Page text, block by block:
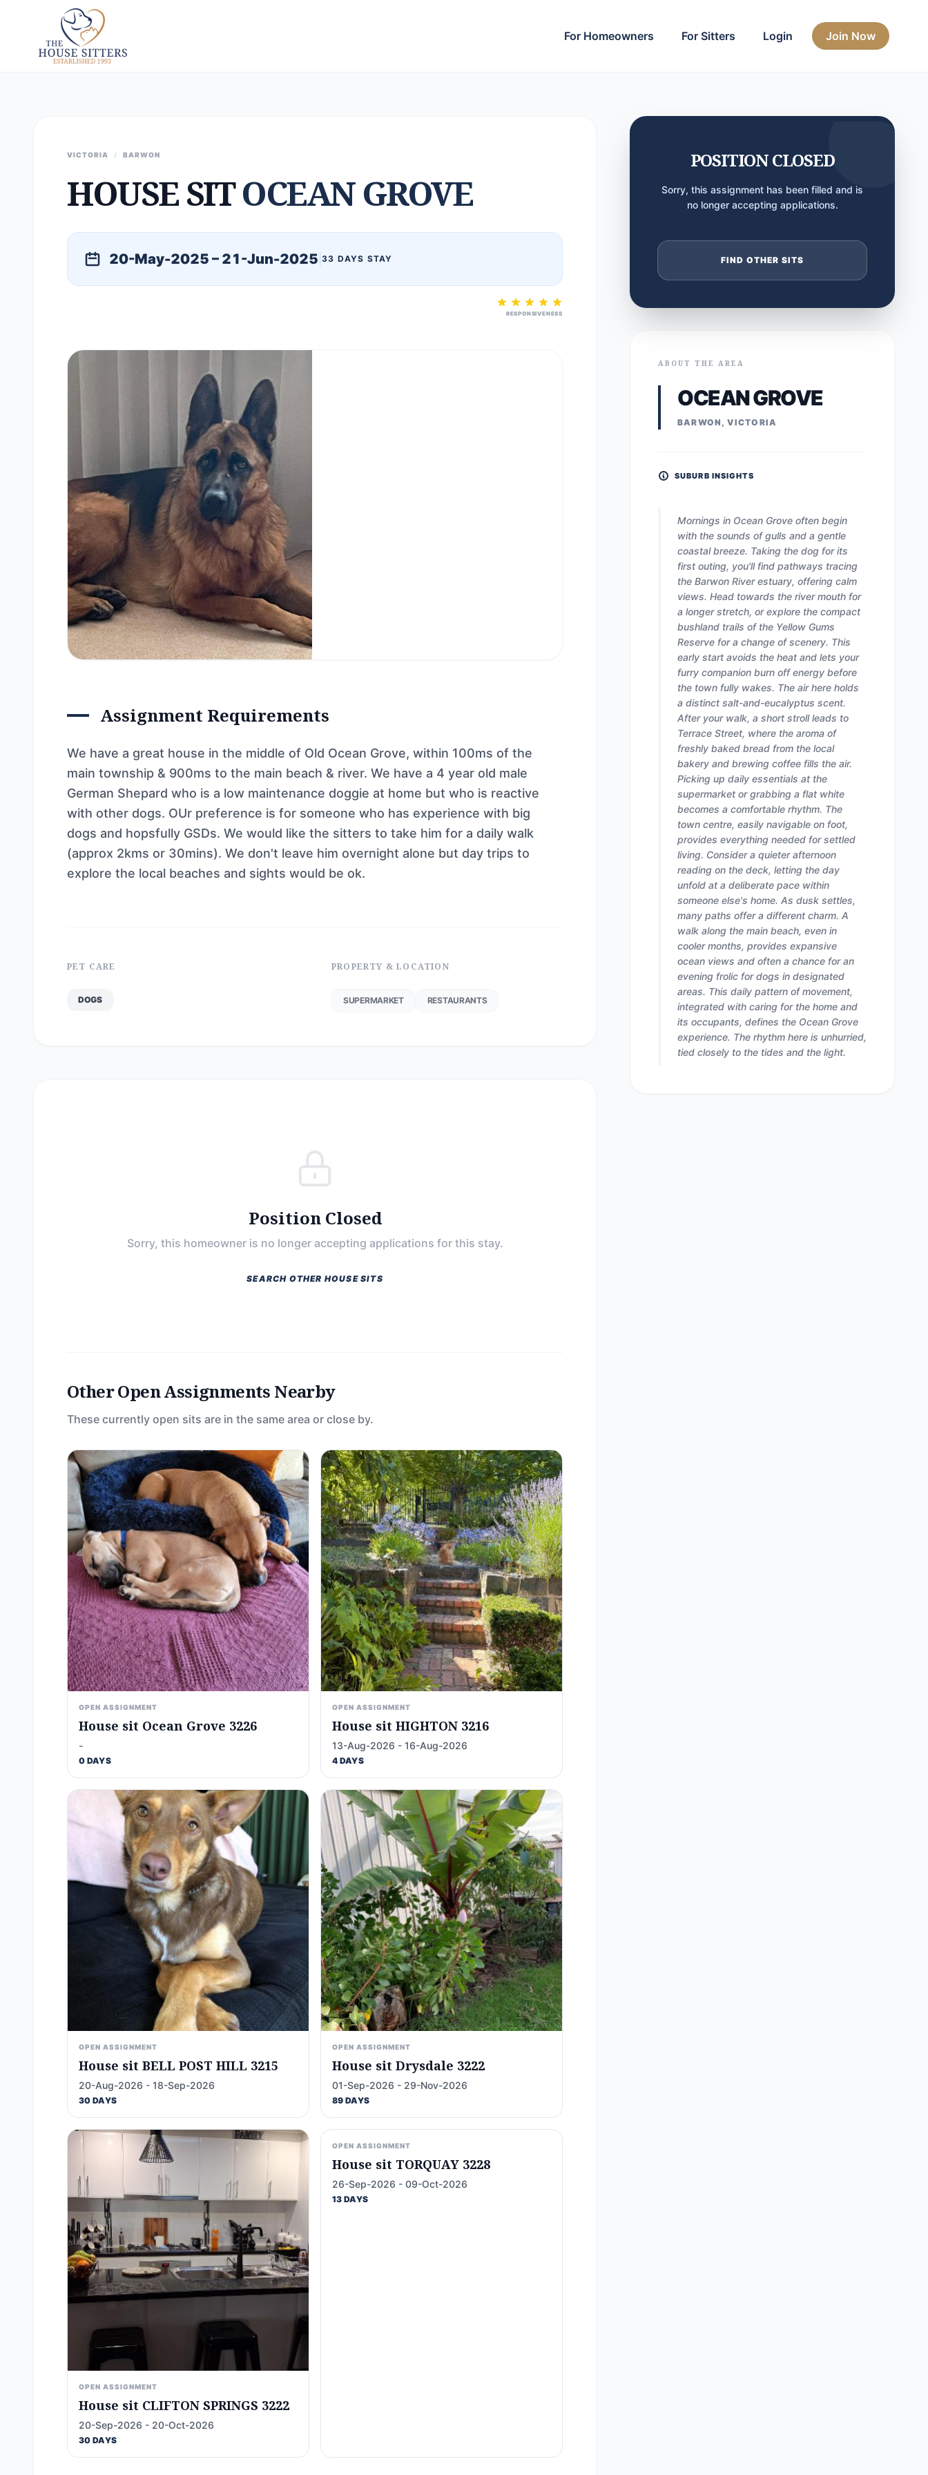
For Homeowners For Sitters Login Join Now
VICTORIA / BARWON
HOUSE SITOCEAN GROVE
20-May-2025 – 21-Jun-2025 33 DAYS STAY
RESPONSIVENESS
Assignment Requirements
We have a great house in the middle of Old Ocean Grove, within 100ms of the
main township & 900ms to the main beach & river. We have a 4 year old male
German Shepard who is a low maintenance doggie at home but who is reactive
with other dogs. OUr preference is for someone who has experience with big
dogs and hopsfully GSDs. We would like the sitters to take him for a daily walk
(approx 2kms or 30mins). We don't leave him overnight alone but day trips to
explore the local beaches and sights would be ok.
PET CARE
DOGS
PROPERTY & LOCATION
SUPERMARKET RESTAURANTS
Position Closed
Sorry, this homeowner is no longer accepting applications for this stay.
SEARCH OTHER HOUSE SITS
Other Open Assignments Nearby
These currently open sits are in the same area or close by.
OPEN ASSIGNMENT
House sit Ocean Grove 3226
-
0 DAYS
OPEN ASSIGNMENT
House sit HIGHTON 3216
13-Aug-2026 - 16-Aug-2026
4 DAYS
OPEN ASSIGNMENT
House sit BELL POST HILL 3215
20-Aug-2026 - 18-Sep-2026
30 DAYS
OPEN ASSIGNMENT
House sit Drysdale 3222
01-Sep-2026 - 29-Nov-2026
89 DAYS
OPEN ASSIGNMENT
House sit CLIFTON SPRINGS 3222
20-Sep-2026 - 20-Oct-2026
30 DAYS
OPEN ASSIGNMENT
House sit TORQUAY 3228
26-Sep-2026 - 09-Oct-2026
13 DAYS
POSITION CLOSED
Sorry, this assignment has been filled and is
no longer accepting applications.
FIND OTHER SITS
ABOUT THE AREA
OCEAN GROVE
BARWON, VICTORIA
SUBURB INSIGHTS
Mornings in Ocean Grove often begin
with the sounds of gulls and a gentle
coastal breeze. Taking the dog for its
first outing, you'll find pathways tracing
the Barwon River estuary, offering calm
views. Head towards the river mouth for
a longer stretch, or explore the compact
bushland trails of the Yellow Gums
Reserve for a change of scenery. This
early start avoids the heat and lets your
furry companion burn off energy before
the town fully wakes. The air here holds
a distinct salt-and-eucalyptus scent.
After your walk, a short stroll leads to
Terrace Street, where the aroma of
freshly baked bread from the local
bakery and brewing coffee fills the air.
Picking up daily essentials at the
supermarket or grabbing a flat white
becomes a comfortable rhythm. The
town centre, easily navigable on foot,
provides everything needed for settled
living. Consider a quieter afternoon
reading on the deck, letting the day
unfold at a deliberate pace within
someone else's home. As dusk settles,
many paths offer a different charm. A
walk along the main beach, even in
cooler months, provides expansive
ocean views and often a chance for an
evening frolic for dogs in designated
areas. This daily pattern of movement,
integrated with caring for the home and
its occupants, defines the Ocean Grove
experience. The rhythm here is unhurried,
tied closely to the tides and the light.